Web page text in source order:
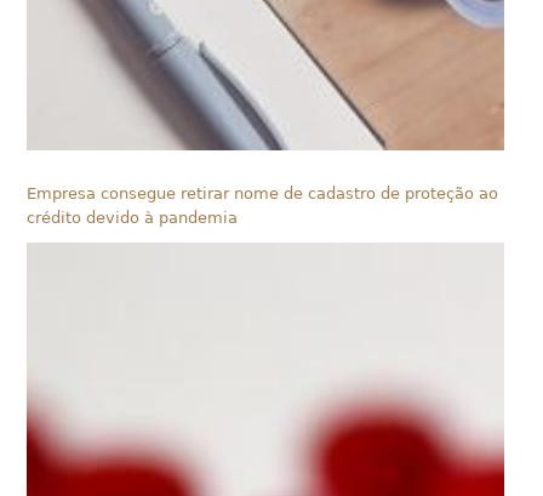
Empresa consegue retirar nome de cadastro de proteção ao
crédito devido à pandemia